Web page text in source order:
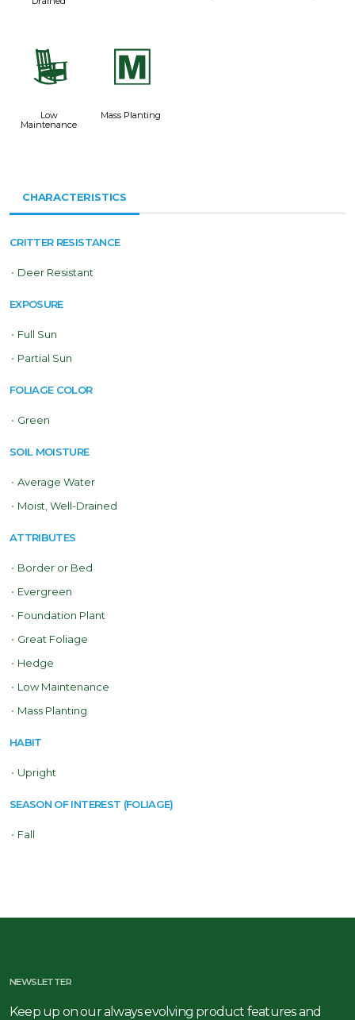
8
Low
Maintenance
/
Mass Planting
CHARACTERISTICS
CRITTER RESISTANCE
• Deer Resistant
EXPOSURE
• Full Sun
• Partial Sun
FOLIAGE COLOR
• Green
SOIL MOISTURE
• Average Water
• Moist, Well-Drained
ATTRIBUTES
• Border or Bed
• Evergreen
• Foundation Plant
• Great Foliage
• Hedge
• Low Maintenance
• Mass Planting
HABIT
• Upright
SEASON OF INTEREST (FOLIAGE)
• Fall
NEWSLETTER
Keep up on our always evolving product features and